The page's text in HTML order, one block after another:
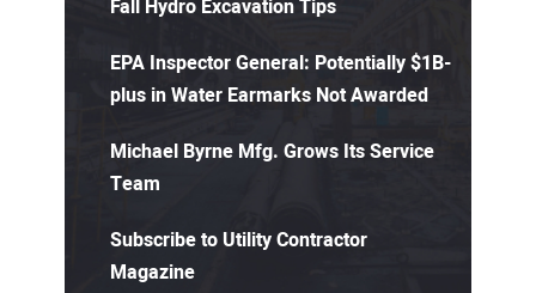
Fall Hydro Excavation Tips
EPA Inspector General: Potentially $1B-
plus in Water Earmarks Not Awarded
Michael Byrne Mfg. Grows Its Service
Team
Subscribe to Utility Contractor
Magazine